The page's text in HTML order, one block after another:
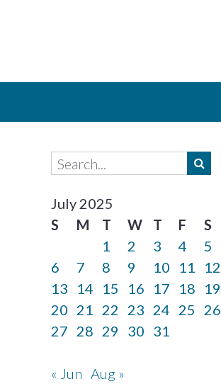
July 2025
S
M T W T F
S
1
2 3 4
5
6
7 8 9 10 11
12
13
14 15 16 17 18
19
20 21 22 23 24 25
26
27 28 29 30 31
« Jun Aug »